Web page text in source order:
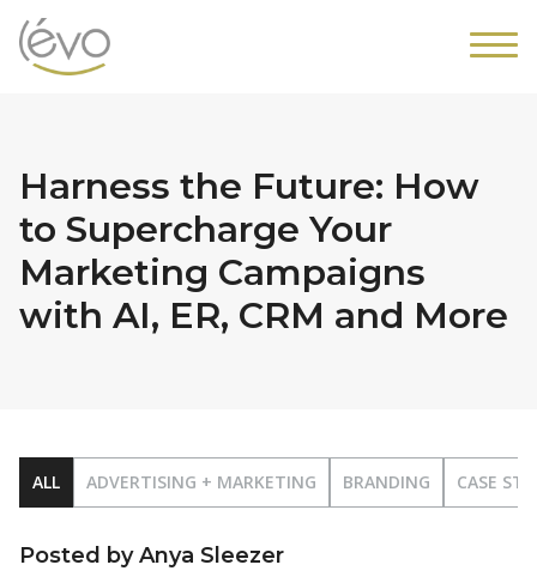
Harness the Future: How
to Supercharge Your
Marketing Campaigns
with AI, ER, CRM and More
ALL ADVERTISING + MARKETING BRANDING CASE
Posted by Anya Sleezer